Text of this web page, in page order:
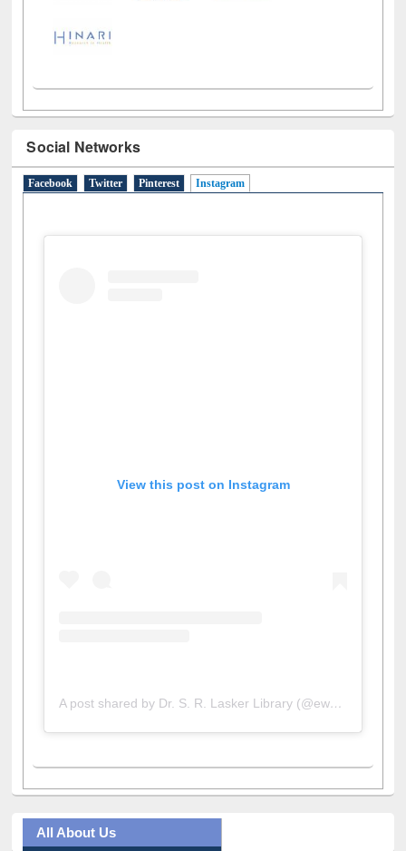
Social Networks
Facebook Twitter Pinterest Instagram
View this post on Instagram
All About Us